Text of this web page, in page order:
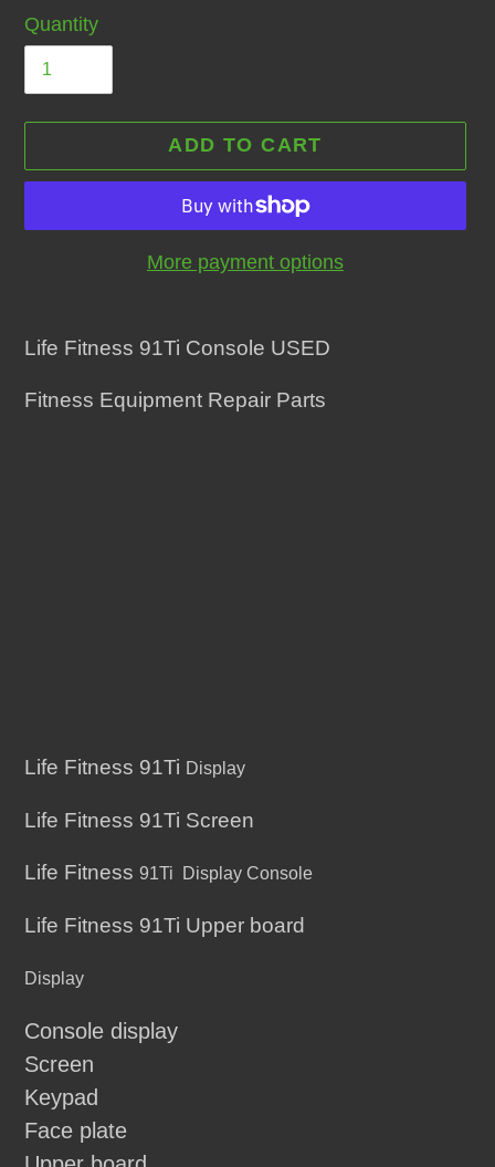
Quantity
ADD TO CART
More payment options
product
your
Life Fitness 91Ti Console USED
Fitness Equipment Repair Parts
Life Fitness 91Ti Display
Life Fitness 91Ti Screen
Life Fitness 91Ti Display Console
Life Fitness 91Ti Upper board
Display
Console display
Screen
Keypad
Face plate